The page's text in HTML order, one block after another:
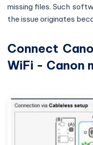
missing files. Such
the issue originates
Connect
WiFi - Canon